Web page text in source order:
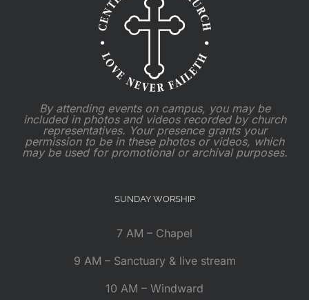
By attending events on campus, you may be
included in photos and videos recorded by church
representatives. Your presence grants your
permission to be in these photos or videos, which
may be used for promotional or archival purposes.
SUNDAY WORSHIP
7 AM – Chapel
9 AM – Sanctuary & live stream
10 AM – Windward